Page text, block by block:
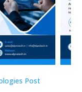
Post